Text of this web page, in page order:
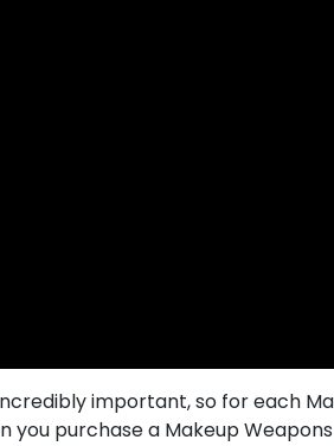
important, so for each
purchase a Makeup